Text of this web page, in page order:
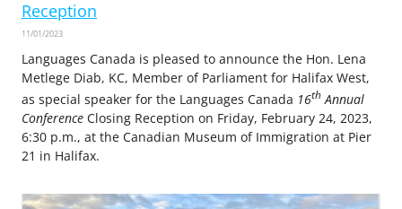
Reception
11/01/2023
Languages Canada is pleased to announce the Hon. Lena
Metlege Diab, KC, Member of Parliament for Halifax West,
as special speaker for the Languages Canada 16th Annual
Conference Closing Reception on Friday, February 24, 2023,
6:30 p.m., at the Canadian Museum of Immigration at Pier
21 in Halifax.